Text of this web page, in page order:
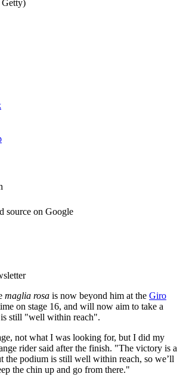
Getty)
source on Google
maglia rosa is now beyond him at the Giro
on stage 16, and will now aim to take a
still "well within reach".
not what I was looking for, but I did my
rider said after the finish. "The victory is a
the podium is still well within reach, so we’ll
the chin up and go from there."